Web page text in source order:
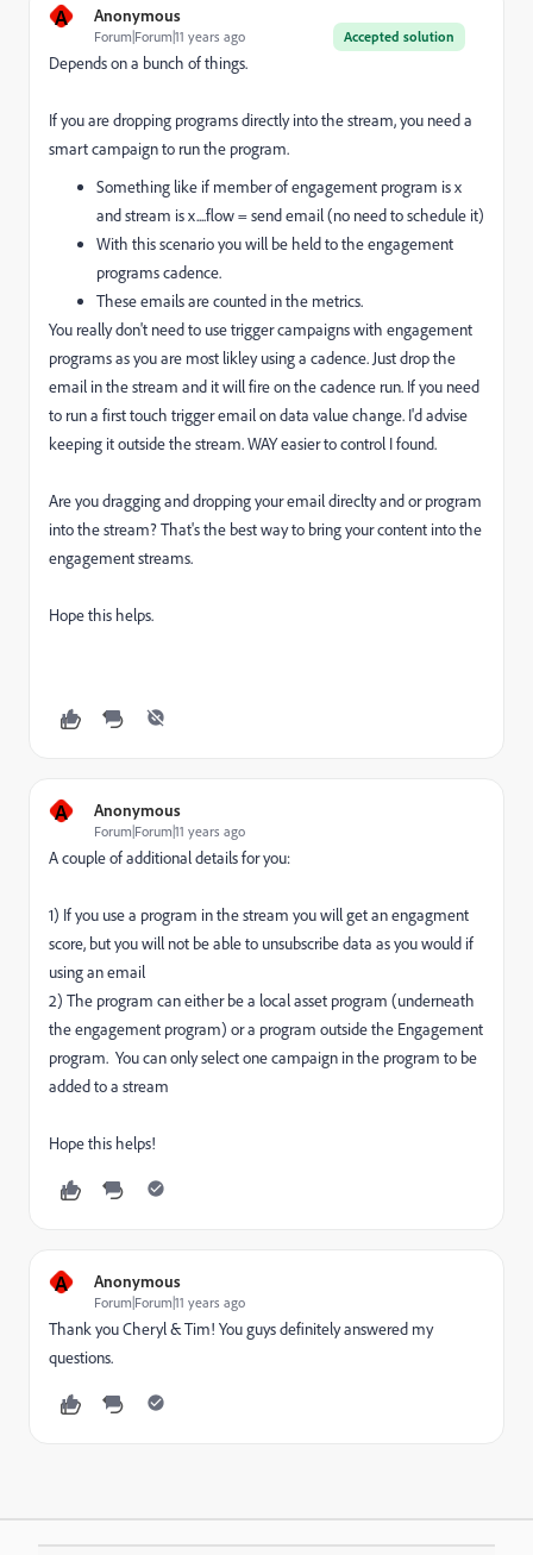
A Anonymous
Accepted solution
Forum|Forum|11 years ago
Depends on a bunch of things.
If you are dropping programs directly into the stream, you need a
smart campaign to run the program.
Something like if member of engagement program is x
and stream is x....flow = send email (no need to schedule it)
With this scenario you will be held to the engagement
programs cadence.
These emails are counted in the metrics.
You really don't need to use trigger campaigns with engagement
programs as you are most likley using a cadence. Just drop the
email in the stream and it will fire on the cadence run. If you need
to run a first touch trigger email on data value change. I'd advise
keeping it outside the stream. WAY easier to control I found.
Are you dragging and dropping your email direclty and or program
into the stream? That's the best way to bring your content into the
engagement streams.
Hope this helps.
A Anonymous
Forum|Forum|11 years ago
A couple of additional details for you:
1) If you use a program in the stream you will get an engagment
score, but you will not be able to unsubscribe data as you would if
using an email
2) The program can either be a local asset program (underneath
the engagement program) or a program outside the Engagement
program. You can only select one campaign in the program to be
added to a stream
Hope this helps!
A Anonymous
Forum|Forum|11 years ago
Thank you Cheryl & Tim! You guys definitely answered my
questions.